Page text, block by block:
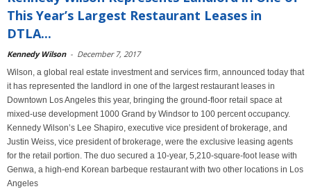
This Year’s Largest Restaurant Leases in
DTLA...
Kennedy Wilson - December 7, 2017
Wilson, a global real estate investment and services firm, announced today that
it has represented the landlord in one of the largest restaurant leases in
Downtown Los Angeles this year, bringing the ground-floor retail space at
mixed-use development 1000 Grand by Windsor to 100 percent occupancy.
Kennedy Wilson’s Lee Shapiro, executive vice president of brokerage, and
Justin Weiss, vice president of brokerage, were the exclusive leasing agents
for the retail portion. The duo secured a 10-year, 5,210-square-foot lease with
Genwa, a high-end Korean barbeque restaurant with two other locations in Los
Angeles